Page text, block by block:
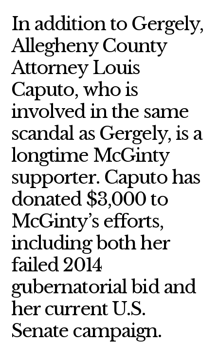
In addition to Gergely,
Allegheny County
Attorney Louis
Caputo, who is
involved in the same
scandal as Gergely, is a
longtime McGinty
supporter. Caputo has
donated $3,000 to
McGinty’s efforts,
including both her
failed 2014
gubernatorial bid and
her current U.S.
Senate campaign.